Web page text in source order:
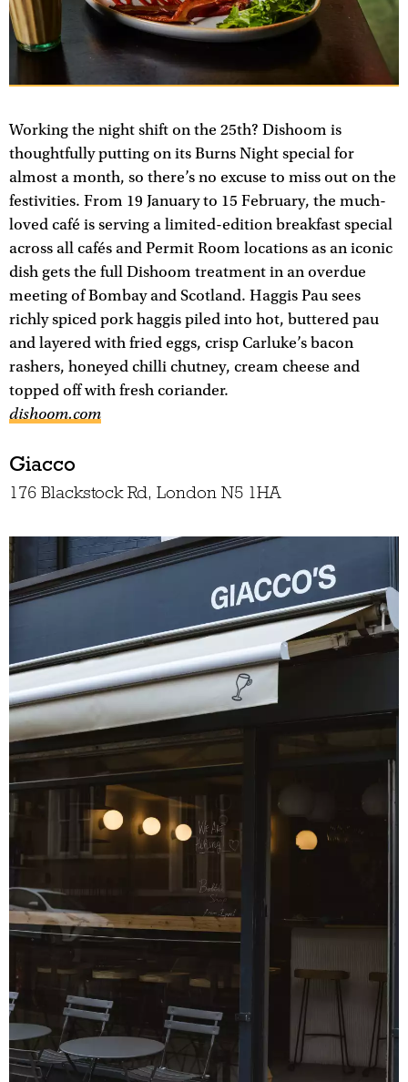
Working the night shift on the 25th? Dishoom is
thoughtfully putting on its Burns Night special for
almost a month, so there’s no excuse to miss out on the
festivities. From 19 January to 15 February, the much-
loved café is serving a limited-edition breakfast special
across all cafés and Permit Room locations as an iconic
dish gets the full Dishoom treatment in an overdue
meeting of Bombay and Scotland. Haggis Pau sees
richly spiced pork haggis piled into hot, buttered pau
and layered with fried eggs, crisp Carluke’s bacon
rashers, honeyed chilli chutney, cream cheese and
topped off with fresh coriander.
dishoom.com
Giacco
176 Blackstock Rd, London N5 1HA